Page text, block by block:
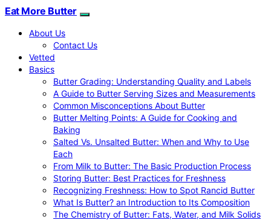
Eat More Butter
About Us
Contact Us
Vetted
Basics
Butter Grading: Understanding Quality and Labels
A Guide to Butter Serving Sizes and Measurements
Common Misconceptions About Butter
Butter Melting Points: A Guide for Cooking and
Baking
Salted Vs. Unsalted Butter: When and Why to Use
Each
From Milk to Butter: The Basic Production Process
Storing Butter: Best Practices for Freshness
Recognizing Freshness: How to Spot Rancid Butter
What Is Butter? an Introduction to Its Composition
The Chemistry of Butter: Fats, Water, and Milk Solids